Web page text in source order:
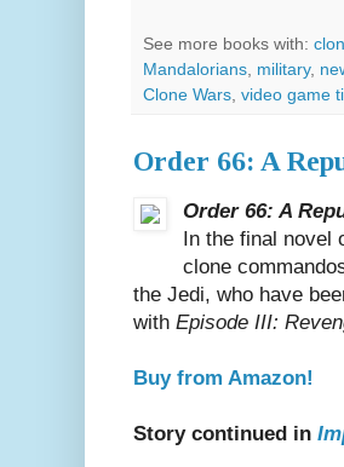
See more books with:
Mandalorians military,
Clone Wars video game
Order 66: A
Order 66: A
In the final novel
clone
the Jedi, who have
with Episode III:
Buy from Amazon!
Story continued in